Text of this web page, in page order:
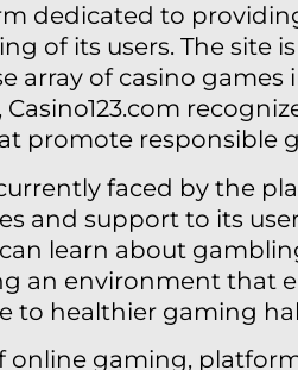
dedicated to
of its users. The site
array of casino
promote responsible
faced by the
and support to its
learn about
an environment that
to healthier gaming
gaming,